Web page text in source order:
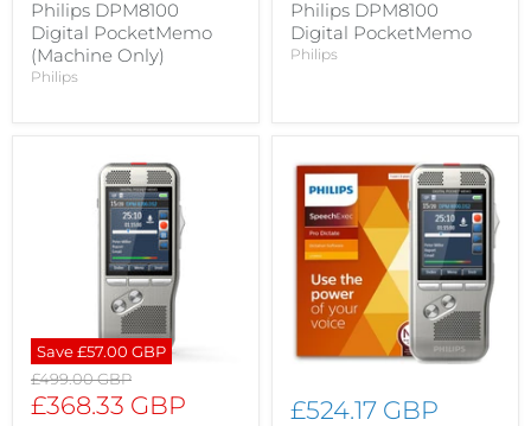
Philips DPM8100
Digital PocketMemo
(Machine Only)
Philips
Philips DPM8100
Digital PocketMemo
Philips
Save£57.00 GBP
Original
price
£499.00 GBP
Current
£368.33 GBP £524.17 GBP